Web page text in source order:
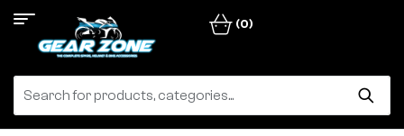
(0)